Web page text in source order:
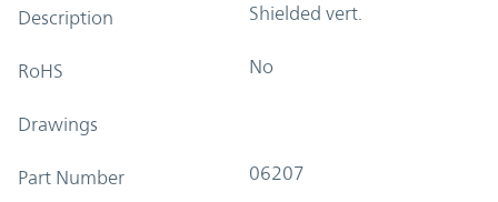
Description Shielded vert.
RoHS No
Drawings
Part Number 06207